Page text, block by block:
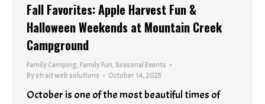
Fall Favorites: Apple Harvest Fun &
Halloween Weekends at Mountain Creek
Campground
Family Camping, Family Fun,Seasonal Events
Bystrait web solutions October 14, 2025
October is one of the most beautiful times of